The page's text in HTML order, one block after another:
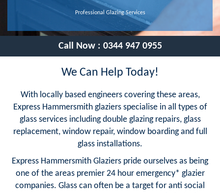
Professional Glazing Services
Call Now : 0344 947 0955
We Can Help Today!
With locally based engineers covering these areas,
Express Hammersmith glaziers specialise in all types of
glass services including double glazing repairs, glass
replacement, window repair, window boarding and full
glass installations.
Express Hammersmith Glaziers pride ourselves as being
one of the areas premier 24 hour emergency* glazier
companies. Glass can often be a target for anti social